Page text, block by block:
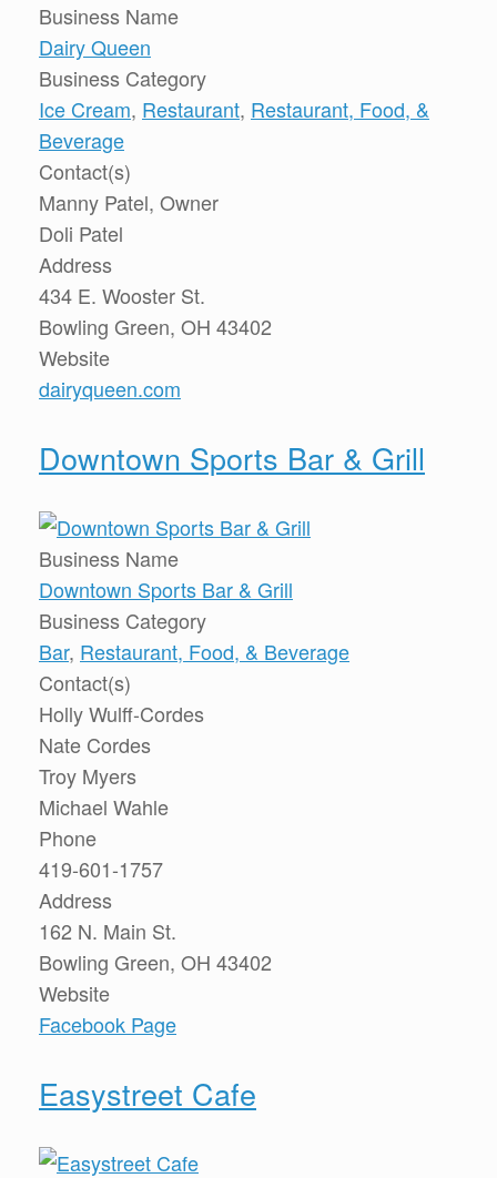
Business Name
Dairy Queen
Business Category
Ice Cream, Restaurant, Restaurant, Food, &
Beverage
Contact(s)
Manny Patel, Owner
Doli Patel
Address
434 E. Wooster St.
Bowling Green, OH 43402
Website
dairyqueen.com
Downtown Sports Bar & Grill
Business Name
Downtown Sports Bar & Grill
Business Category
Bar, Restaurant, Food, & Beverage
Contact(s)
Holly Wulff-Cordes
Nate Cordes
Troy Myers
Michael Wahle
Phone
419-601-1757
Address
162 N. Main St.
Bowling Green, OH 43402
Website
Facebook Page
Easystreet Cafe